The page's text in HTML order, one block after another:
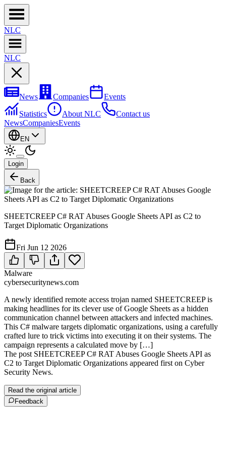
NLC
NLC
News Companies
Events
Statistics
About NLC
Contact us
NewsCompaniesEvents
EN
Login
Back
SHEETCREEP C# RAT Abuses Google Sheets API as C2 to
Target Diplomatic Organizations
Fri Jun 12 2026
Malware
cybersecuritynews.com
A newly identified remote access trojan named SHEETCREEP is
making headlines for its clever use of Google Sheets as a hidden
communication channel between attackers and infected machines.
This C# malware targets diplomatic organizations, using a carefully
crafted lure to trick victims into executing it on their systems. The
campaign represents a calculated move by […]
The post SHEETCREEP C# RAT Abuses Google Sheets API as
C2 to Target Diplomatic Organizations appeared first on Cyber
Security News.
Read the original article
Feedback